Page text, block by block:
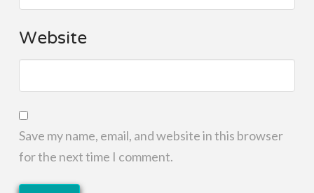
Website
Save my name, email, and website in this browser
for the next time I comment.